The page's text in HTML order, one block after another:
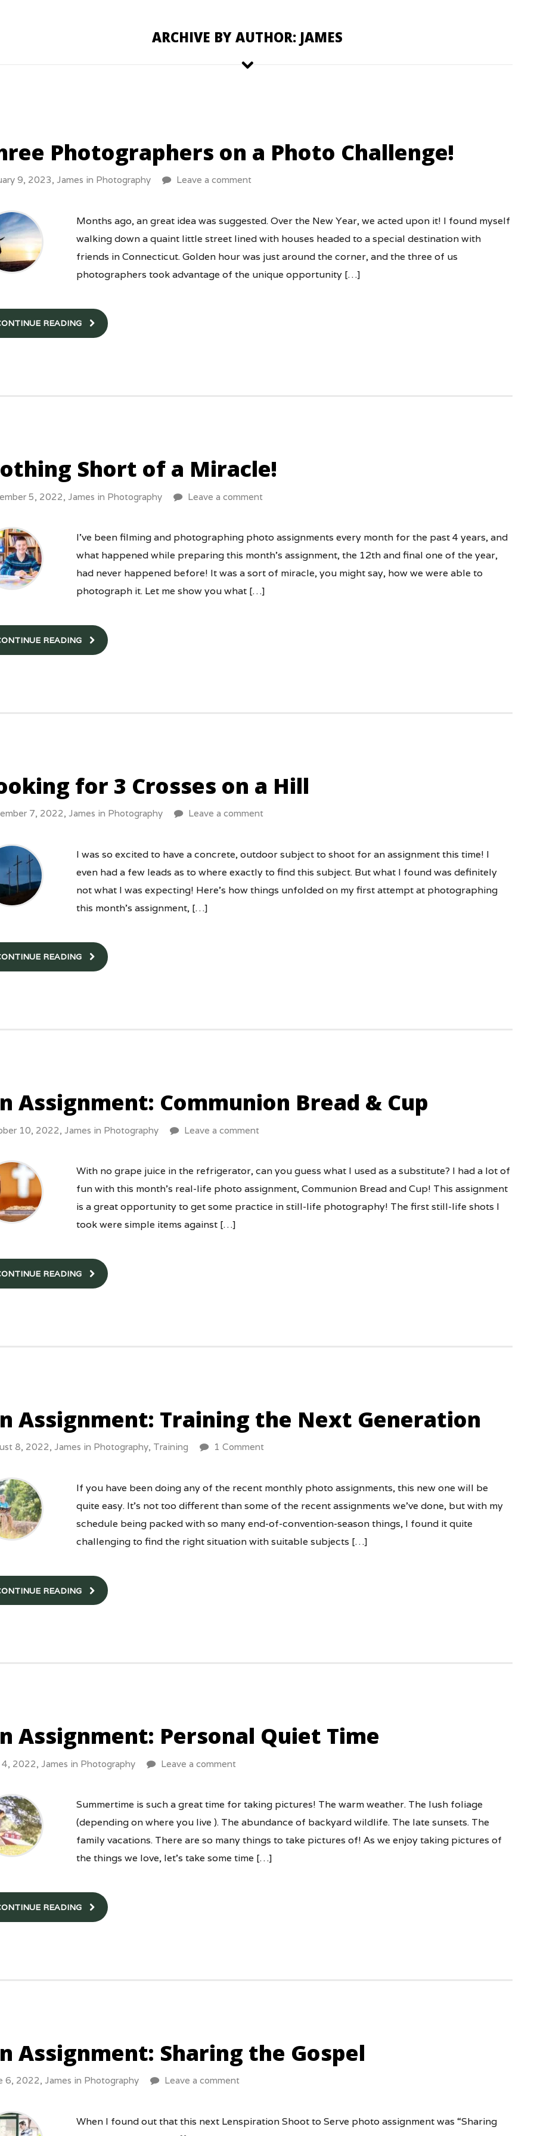
ARCHIVE BY AUTHOR: JAMES
Photographers on a Photo Challenge!
9, 2023, James in Photography Leave a comment
Months ago, an great idea was suggested. Over the New Year, we acted upon it! I found myself
walking down a quaint little street lined with houses headed to a special destination with
friends in Connecticut. Golden hour was just around the corner, and the three of us
photographers took advantage of the unique opportunity […]
READING
Short of a Miracle!
5, 2022, James in Photography Leave a comment
I’ve been filming and photographing photo assignments every month for the past 4 years, and
what happened while preparing this month’s assignment, the 12th and final one of the year,
had never happened before! It was a sort of miracle, you might say, how we were able to
photograph it. Let me show you what […]
READING
for 3 Crosses on a Hill
7, 2022, James in Photography Leave a comment
I was so excited to have a concrete, outdoor subject to shoot for an assignment this time! I
even had a few leads as to where exactly to find this subject. But what I found was definitely
not what I was expecting! Here’s how things unfolded on my first attempt at photographing
this month’s assignment, […]
READING
Assignment: Communion Bread & Cup
10, 2022, James in Photography Leave a comment
With no grape juice in the refrigerator, can you guess what I used as a substitute? I had a lot of
fun with this month’s real-life photo assignment, Communion Bread and Cup! This assignment
is a great opportunity to get some practice in still-life photography! The first still-life shots I
took were simple items against […]
READING
Assignment: Training the Next Generation
8, 2022, James in Photography, Training 1 Comment
If you have been doing any of the recent monthly photo assignments, this new one will be
quite easy. It’s not too different than some of the recent assignments we’ve done, but with my
schedule being packed with so many end-of-convention-season things, I found it quite
challenging to find the right situation with suitable subjects […]
READING
Assignment: Personal Quiet Time
4, 2022, James in Photography Leave a comment
Summertime is such a great time for taking pictures! The warm weather. The lush foliage
(depending on where you live ). The abundance of backyard wildlife. The late sunsets. The
family vacations. There are so many things to take pictures of! As we enjoy taking pictures of
the things we love, let’s take some time […]
READING
Assignment: Sharing the Gospel
6, 2022, James in Photography Leave a comment
When I found out that this next Lenspiration Shoot to Serve photo assignment was “Sharing